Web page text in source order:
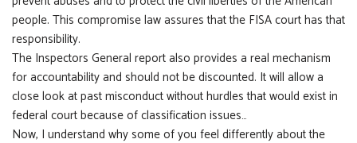
people. This compromise law assures that the FISA court has that
responsibility.
The Inspectors General report also provides a real mechanism
for accountability and should not be discounted. It will allow a
close look at past misconduct without hurdles that would exist in
federal court because of classification issues…
Now, I understand why some of you feel differently about the